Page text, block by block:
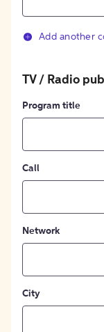
Add another
TV / Radio
Program title
Call
Network
City